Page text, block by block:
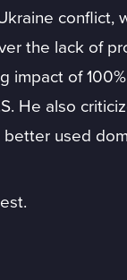
conflict,
the lack of
impact of
He also
used